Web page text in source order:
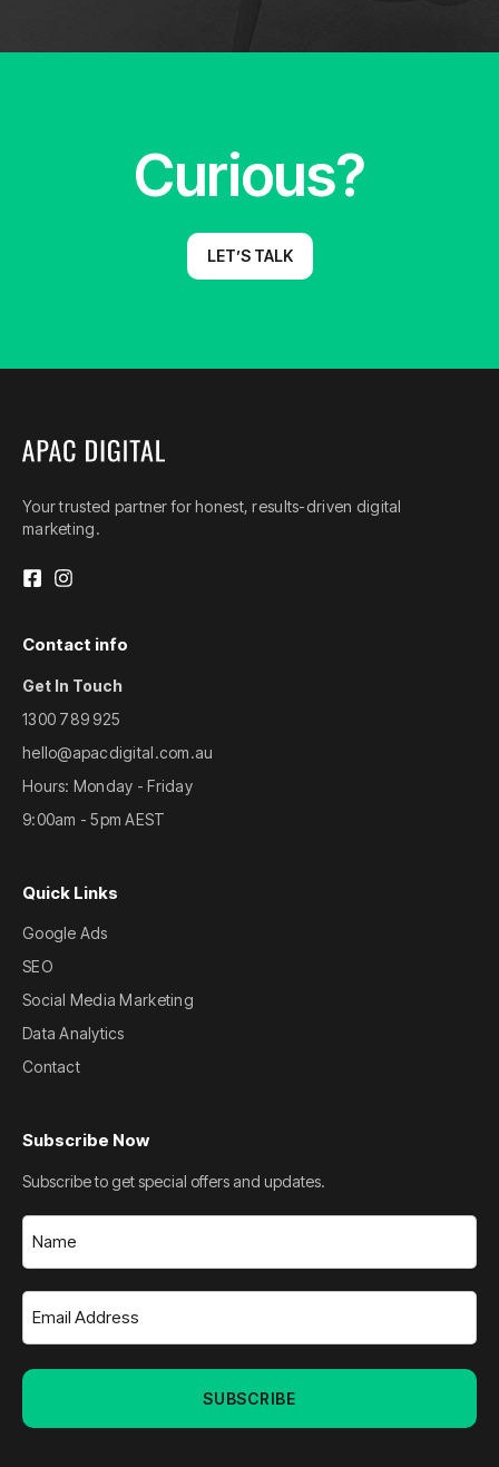
Curious?
LET’S TALK
Your trusted partner for honest, results-driven digital
marketing.
Contact info
Get In Touch
1300 789 925
hello@apacdigital.com.au
Hours: Monday - Friday
9:00am - 5pm AEST
Quick Links
Google Ads
SEO
Social Media Marketing
Data Analytics
Contact
Subscribe Now
Subscribe to get special offers and updates.
Name
Email
Address(Required)
SUBSCRIBE